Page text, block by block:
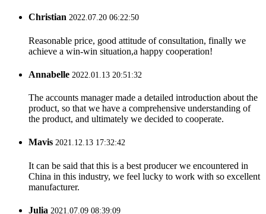
Christian 2022.07.20 06:22:50
Reasonable price, good attitude of consultation, finally we
achieve a win-win situation,a happy cooperation!
Annabelle 2022.01.13 20:51:32
The accounts manager made a detailed introduction about the
product, so that we have a comprehensive understanding of
the product, and ultimately we decided to cooperate.
Mavis 2021.12.13 17:32:42
It can be said that this is a best producer we encountered in
China in this industry, we feel lucky to work with so excellent
manufacturer.
Julia 2021.07.09 08:39:09